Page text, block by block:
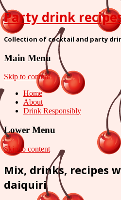
Party drink
Collection of cocktail and party
Main Menu
Skip to content
Home
About
Drink Responsibly
Lower Menu
Skip to content
Mix, drinks, recipes
daiquiri